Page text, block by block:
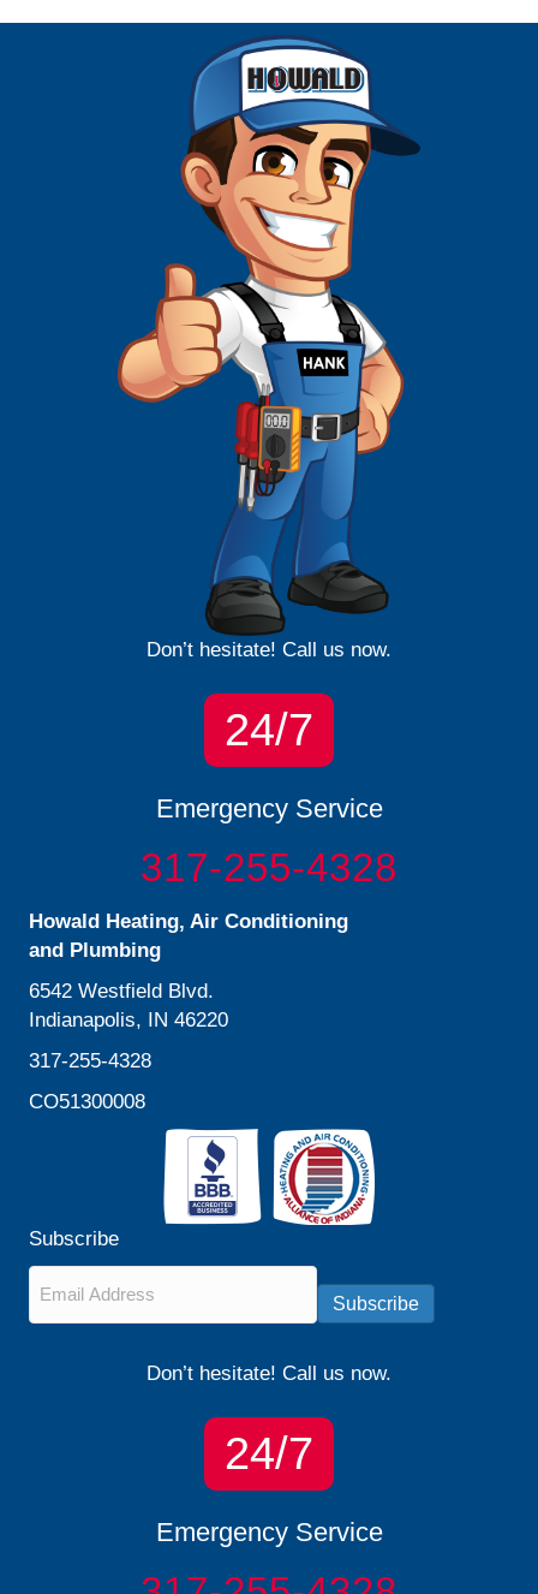
Don’t hesitate! Call us now.
24/7
Emergency Service
317-255-4328
Howald Heating, Air Conditioning
and Plumbing
6542 Westfield Blvd.
Indianapolis, IN 46220
317-255-4328
CO51300008
Subscribe
Subscribe
Don’t hesitate! Call us now.
24/7
Emergency Service